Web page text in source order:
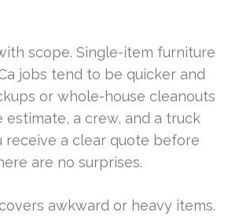
scope. Single-item furniture
jobs tend to be quicker and
or whole-house cleanouts
estimate, a crew, and a truck
receive a clear quote before
are no surprises.
awkward or heavy items.